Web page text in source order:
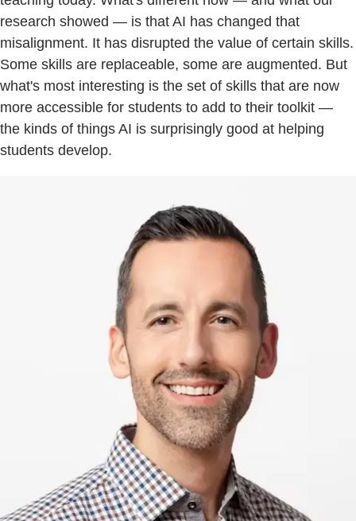
research showed — is that AI has changed that
misalignment. It has disrupted the value of certain skills.
Some skills are replaceable, some are augmented. But
what's most interesting is the set of skills that are now
more accessible for students to add to their toolkit —
the kinds of things AI is surprisingly good at helping
students develop.